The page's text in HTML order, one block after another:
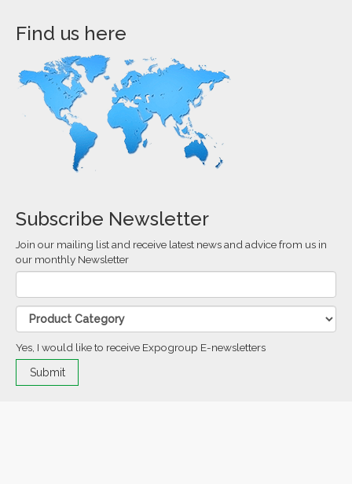
Find us here
Subscribe Newsletter
Join our mailing list and receive latest news and advice from us in
our monthly Newsletter
Yes, I would like to receive Expogroup E-newsletters